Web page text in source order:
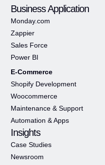
Business Application
Monday.com
Zappier
Sales Force
Power BI
E-Commerce
Shopify Development
Woocommerce
Maintenance & Support
Automation & Apps
Insights
Case Studies
Newsroom